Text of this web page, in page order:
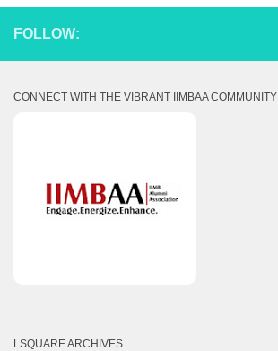
FOLLOW:
CONNECT WITH THE VIBRANT IIMBAA COMMUNITY
LSQUARE ARCHIVES